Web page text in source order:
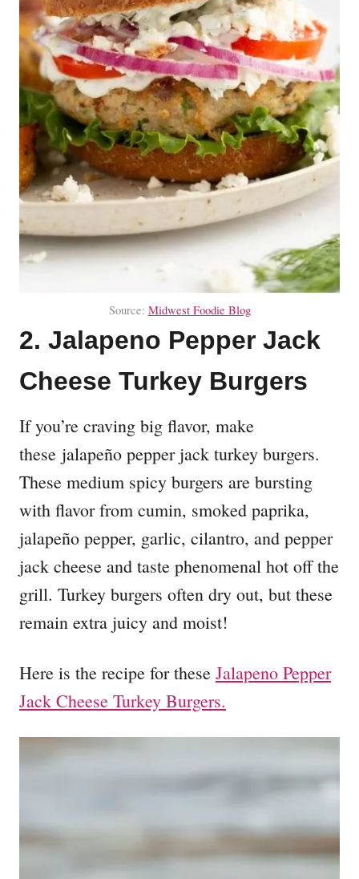
Source: Midwest Foodie Blog
2. Jalapeno Pepper Jack
Cheese Turkey Burgers
If you’re craving big flavor, make
these jalapeño pepper jack turkey burgers.
These medium spicy burgers are bursting
with flavor from cumin, smoked paprika,
jalapeño pepper, garlic, cilantro, and pepper
jack cheese and taste phenomenal hot off the
grill. Turkey burgers often dry out, but these
remain extra juicy and moist!
Here is the recipe for these Jalapeno Pepper
Jack Cheese Turkey Burgers.